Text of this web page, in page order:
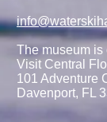
The museum is
Visit Central
101 Adventure
Davenport, FL